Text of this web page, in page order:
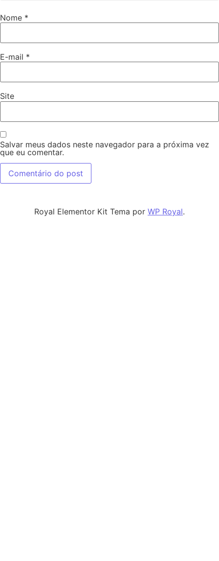
Nome *
E-mail *
Site
Salvar meus dados neste navegador para a próxima vez
que eu comentar.
Royal Elementor Kit Tema por WP Royal.